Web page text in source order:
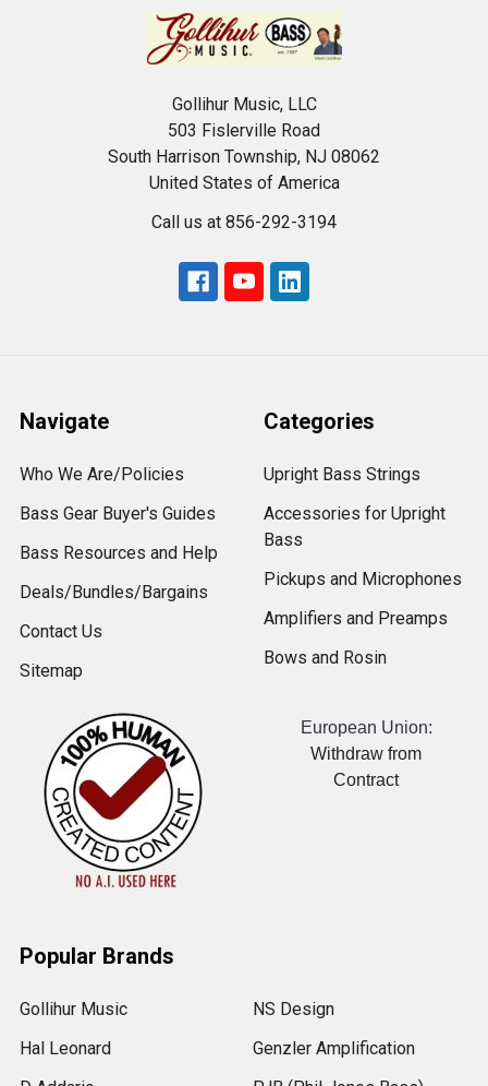
Gollihur Music, LLC
503 Fislerville Road
South Harrison Township, NJ 08062
United States of America
Call us at 856-292-3194
Navigate
Who We Are/Policies
Bass Gear Buyer's Guides
Bass Resources and Help
Deals/Bundles/Bargains
Contact Us
Sitemap
Categories
Upright Bass Strings
Accessories for Upright
Bass
Pickups and Microphones
Amplifiers and Preamps
Bows and Rosin
European Union:
Withdraw from
Contract
Popular Brands
Gollihur Music
Hal Leonard
NS Design
Genzler Amplification